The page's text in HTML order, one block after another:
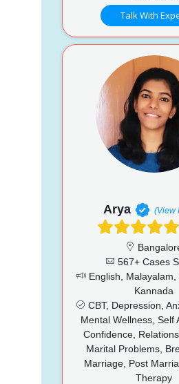
Talk With
Arya (View
567+ Cases
English, Malayalam,
Kannada
CBT, Depression,
Mental Wellness, Self
Confidence,
Marital Problems,
Marriage, Post
Therapy